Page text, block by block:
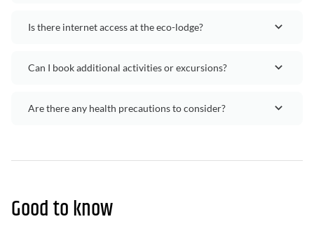
Is there internet access at the eco-lodge?
Can I book additional activities or excursions?
Are there any health precautions to consider?
Good to know